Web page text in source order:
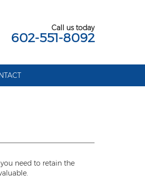
Call us today
602-551-8092
need to retain the